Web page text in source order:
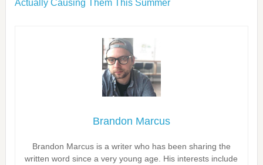
Actually Causing Them This Summer
Brandon Marcus
Brandon Marcus is a writer who has been sharing the
written word since a very young age. His interests include